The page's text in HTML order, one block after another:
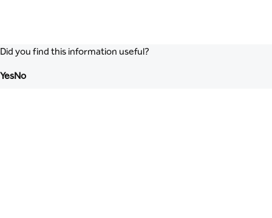
Did you find this information useful?
YesNo